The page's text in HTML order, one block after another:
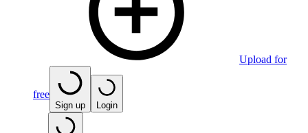
Upload for
free
Sign up Login